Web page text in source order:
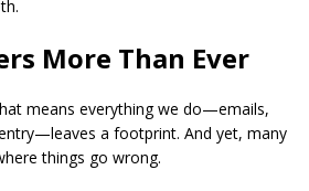
More Than Ever
means everything we do—emails,
a footprint. And yet, many
things go wrong.